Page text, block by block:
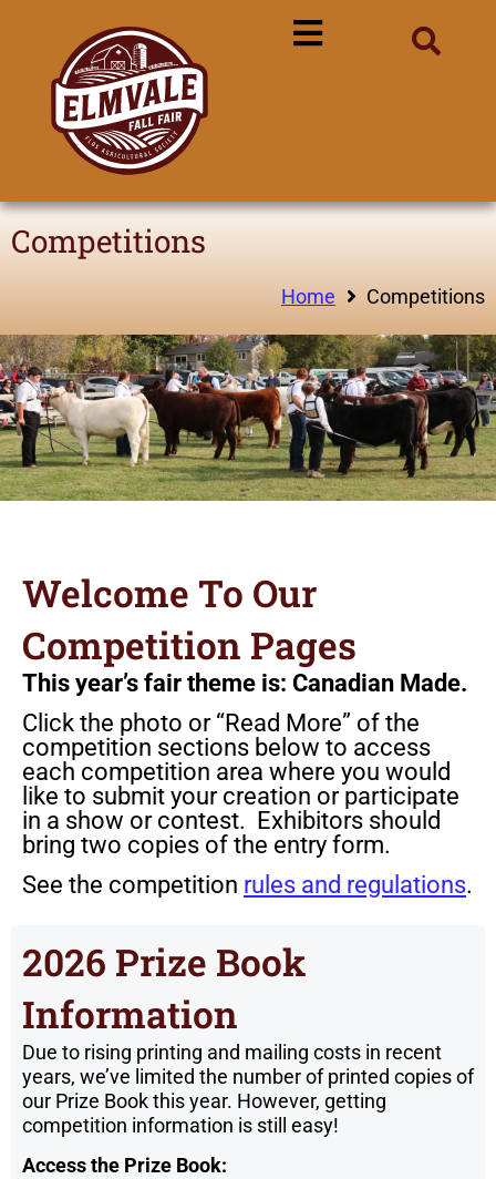
Competitions
Home Competitions
Welcome To Our
Competition Pages
This year’s fair theme is: Canadian Made.
Click the photo or “Read More” of the
competition sections below to access
each competition area where you would
like to submit your creation or participate
in a show or contest. Exhibitors should
bring two copies of the entry form.
See the competition rules and regulations.
2026 Prize Book
Information
Due to rising printing and mailing costs in recent
years, we’ve limited the number of printed copies of
our Prize Book this year. However, getting
competition information is still easy!
Access the Prize Book: